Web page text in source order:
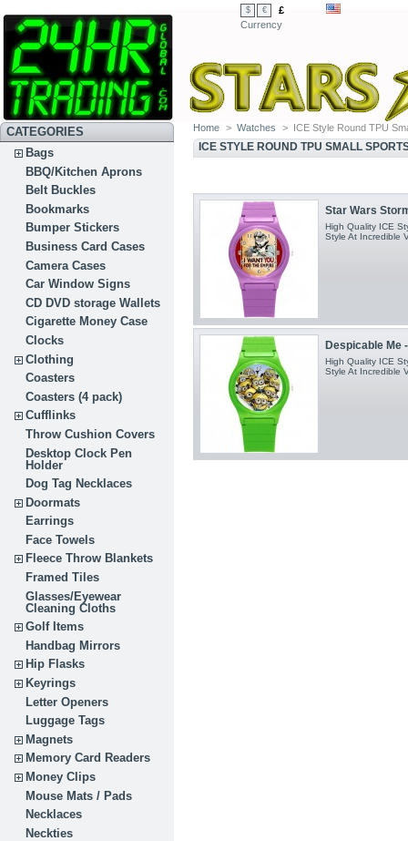
$ €
£
Currency
CATEGORIES
Bags
BBQ/Kitchen Aprons
Belt Buckles
Bookmarks
Bumper Stickers
Business Card Cases
Camera Cases
Car Window Signs
CD DVD storage Wallets
Cigarette Money Case
Clocks
Clothing
Coasters
Coasters (4 pack)
Cufflinks
Throw Cushion Covers
Desktop Clock Pen
Holder
Dog Tag Necklaces
Doormats
Earrings
Face Towels
Fleece Throw Blankets
Framed Tiles
Glasses/Eyewear
Cleaning Cloths
Golf Items
Handbag Mirrors
Hip Flasks
Keyrings
Letter Openers
Luggage Tags
Magnets
Memory Card Readers
Money Clips
Mouse Mats / Pads
Necklaces
Neckties
Home > Watches > ICE Style Round TPU
ICE STYLE ROUND TPU SMALL
Star Wars
High Quality ICE
Style At Incredible
Despicable Me
High Quality ICE
Style At Incredible